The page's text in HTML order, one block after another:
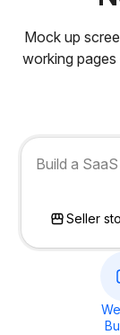
Mock up
working
Seller
Build a